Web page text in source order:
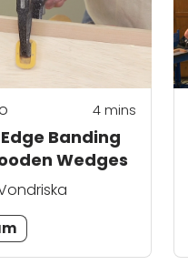
Banding
Wedges
4mins